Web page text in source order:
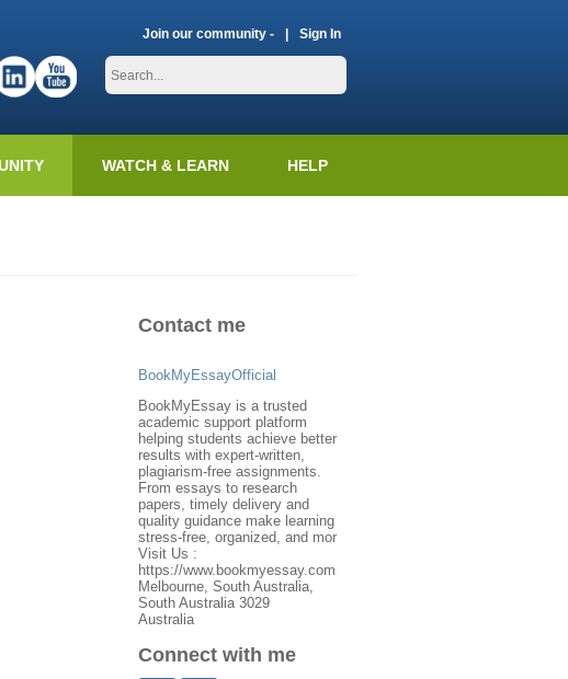
Join our community - Sign In
WATCH & LEARN HELP
Contact me
BookMyEssayOfficial
BookMyEssay is a trusted
academic support platform
helping students achieve better
results with expert-written,
plagiarism-free assignments.
From essays to research
papers, timely delivery and
quality guidance make learning
stress-free, organized, and mor
Visit Us :
https://www.bookmyessay.com
Melbourne, South Australia,
South Australia 3029
Australia
Connect with me